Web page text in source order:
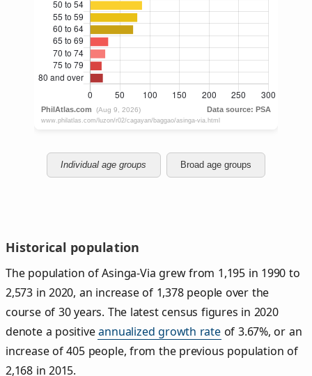
Individual age groups Broad age groups
Historical population
The population of Asinga-Via grew from 1,195 in 1990 to
2,573 in 2020, an increase of 1,378 people over the
course of 30 years. The latest census figures in 2020
denote a positiveannualized growth rateof 3.67%, or an
increase of 405 people, from the previous population of
2,168 in 2015.